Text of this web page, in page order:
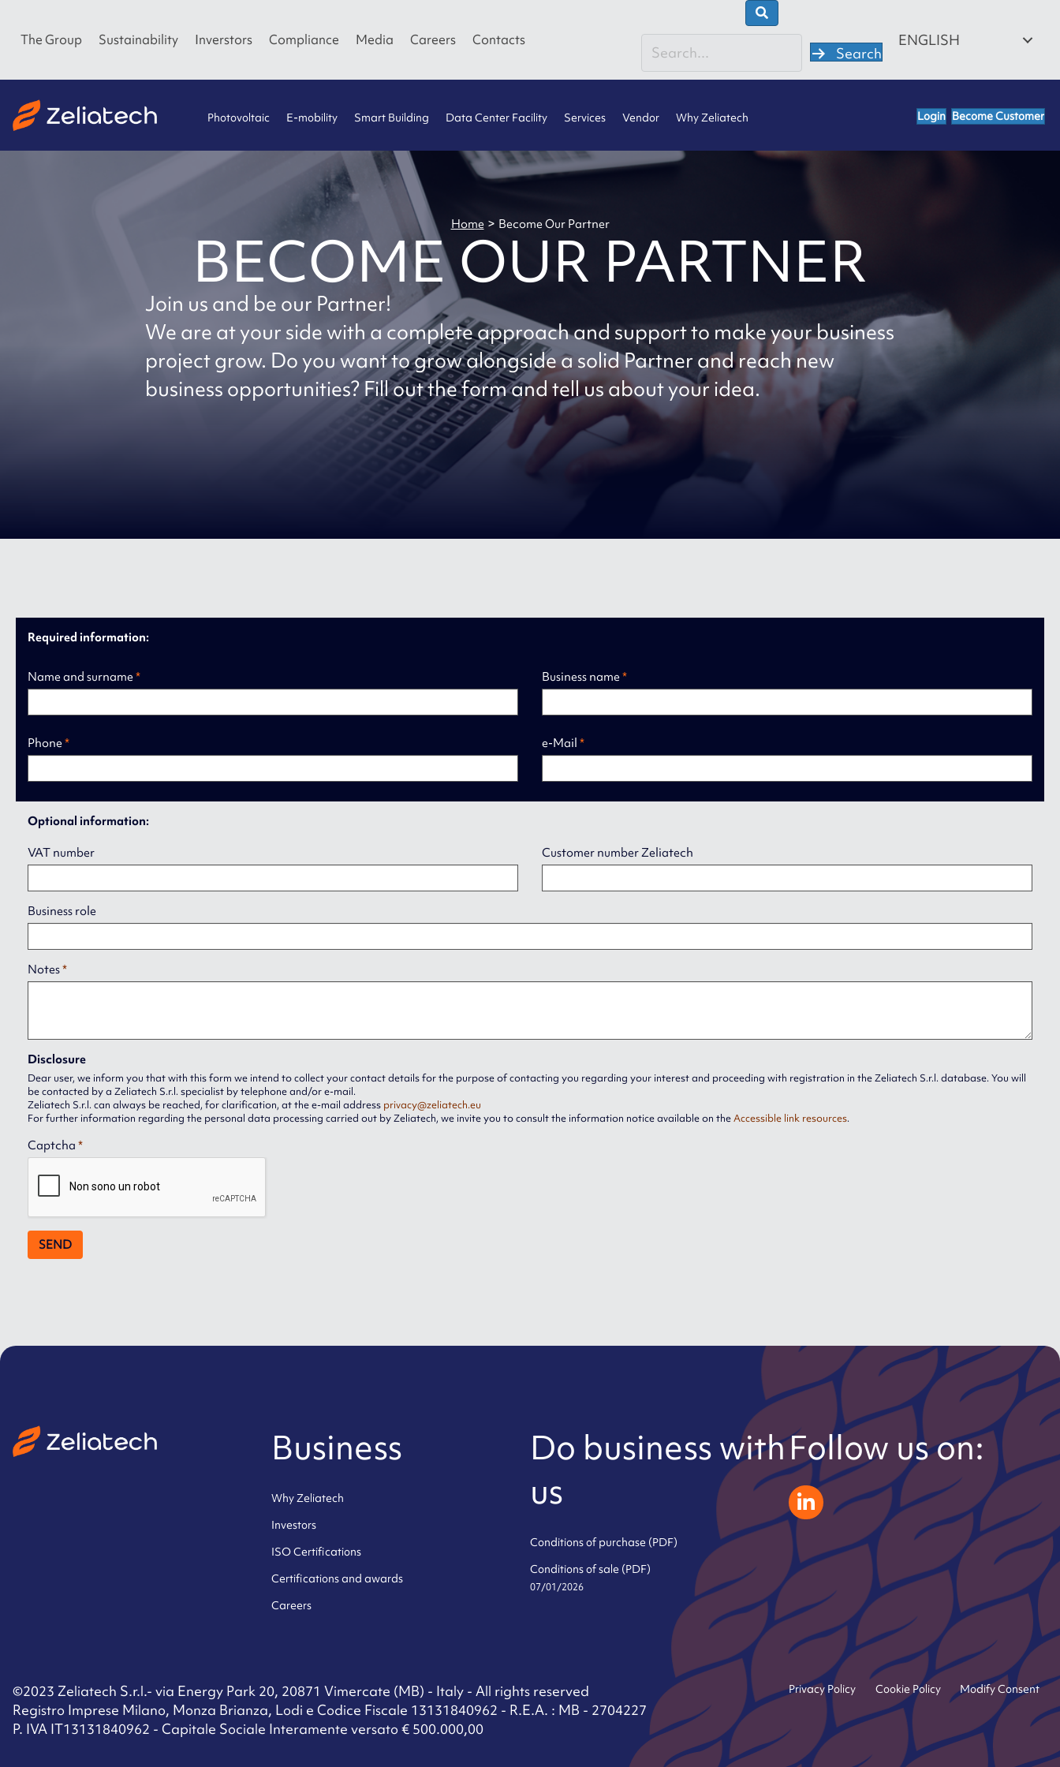
The Group Sustainability Inverstors Compliance Media Careers Contacts
Search
ENGLISH
Photovoltaic E-mobility Smart Building Data Center Facility Services Vendor Why Zeliatech Login Become Customer
Home> Become Our Partner
BECOME OUR PARTNER
Join us and be our Partner!
We are at your side with a complete approach and support to make your business
project grow. Do you want to grow alongside a solid Partner and reach new
business opportunities? Fill out the form and tell us about your idea.
Required information:
Name and surname* Business name*
Phone* e-Mail *
Optional information:
VAT number Customer number Zeliatech
Business role
Notes*
Disclosure
Dear user, we inform you that with this form we intend to collect your contact details for the purpose of contacting you regarding your interest and proceeding with registration in the Zeliatech S.r.l. database. You will
be contacted by a Zeliatech S.r.l. specialist by telephone and/or e-mail.
Zeliatech S.r.l. can always be reached, for clarification, at the e-mail address privacy@zeliatech.eu
For further information regarding the personal data processing carried out by Zeliatech, we invite you to consult the information notice available on theAccessible link resources.
Captcha *
SEND
Business
Why Zeliatech
Investors
ISO Certifications
Certifications and awards
Careers
Do business with
us
Conditions of purchase (PDF)
Conditions of sale (PDF)
07/01/2026
Follow us on:
zeliatech linkedin
©2023 Zeliatech S.r.l.- via Energy Park 20, 20871 Vimercate (MB) - Italy - All rights reserved
Registro Imprese Milano, Monza Brianza, Lodi e Codice Fiscale 13131840962 - R.E.A. : MB - 2704227
P. IVA IT13131840962 - Capitale Sociale Interamente versato € 500.000,00
Privacy Policy Cookie Policy Modify Consent